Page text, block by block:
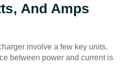
And Amps
involve a few key units.
between power and current is